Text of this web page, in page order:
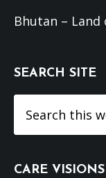
Bhutan – Land
SEARCH SITE
this
CARE VISIONS